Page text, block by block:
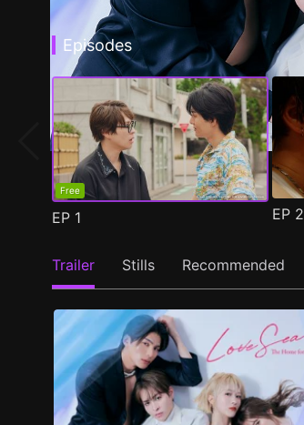
Episodes
Free
EP 1 EP 2
Trailer Stills Recommended